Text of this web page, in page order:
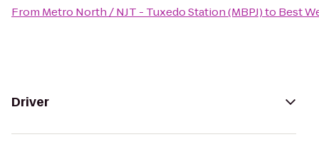
From Metro North / NJT - Tuxedo Station (MBPJ)to Best
Driver